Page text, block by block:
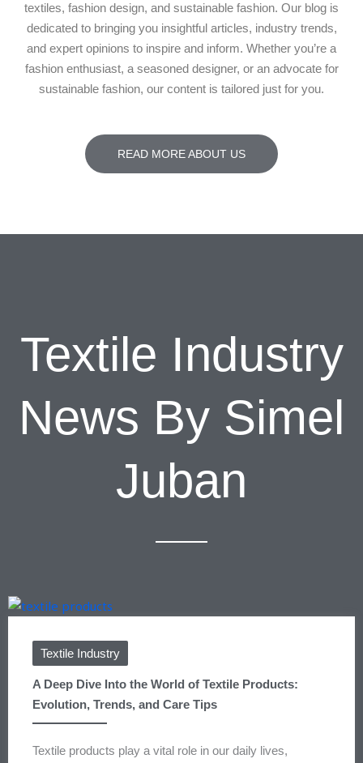
textiles, fashion design, and sustainable fashion. Our blog is
dedicated to bringing you insightful articles, industry trends,
and expert opinions to inspire and inform. Whether you’re a
fashion enthusiast, a seasoned designer, or an advocate for
sustainable fashion, our content is tailored just for you.
READ MORE ABOUT US
Textile Industry
News By Simel
Juban
Textile Industry
A Deep Dive Into the World of Textile Products:
Evolution, Trends, and Care Tips
Textile products play a vital role in our daily lives,